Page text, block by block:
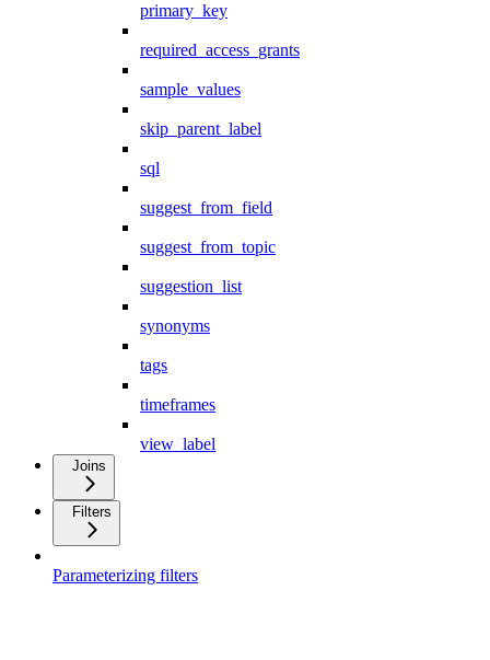
primary_key
required_access_grants
sample_values
skip_parent_label
sql
suggest_from_field
suggest_from_topic
suggestion_list
synonyms
tags
timeframes
view_label
Joins
Filters
Parameterizing filters